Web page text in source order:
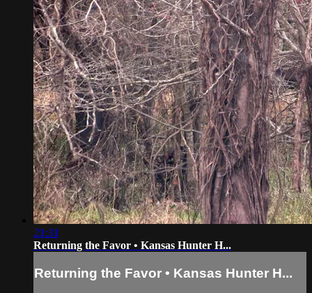
21:31
Returning the Favor • Kansas Hunter H...
Returning the Favor • Kansas Hunter H...